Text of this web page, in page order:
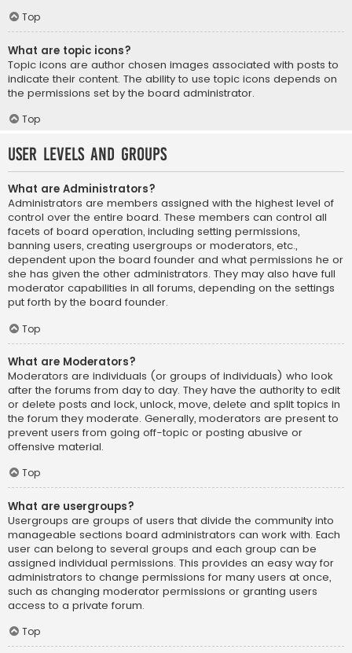
Top
What are topic icons?
Topic icons are author chosen images associated with posts to
indicate their content. The ability to use topic icons depends on
the permissions set by the board administrator.
Top
User Levels and Groups
What are Administrators?
Administrators are members assigned with the highest level of
control over the entire board. These members can control all
facets of board operation, including setting permissions,
banning users, creating usergroups or moderators, etc.,
dependent upon the board founder and what permissions he or
she has given the other administrators. They may also have full
moderator capabilities in all forums, depending on the settings
put forth by the board founder.
Top
What are Moderators?
Moderators are individuals (or groups of individuals) who look
after the forums from day to day. They have the authority to edit
or delete posts and lock, unlock, move, delete and split topics in
the forum they moderate. Generally, moderators are present to
prevent users from going off-topic or posting abusive or
offensive material.
Top
What are usergroups?
Usergroups are groups of users that divide the community into
manageable sections board administrators can work with. Each
user can belong to several groups and each group can be
assigned individual permissions. This provides an easy way for
administrators to change permissions for many users at once,
such as changing moderator permissions or granting users
access to a private forum.
Top